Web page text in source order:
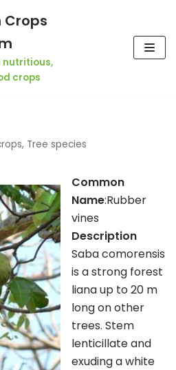
Crops
nutritious,
crops
, Tree species
Common
Name:Rubber
vines
Description
Saba comorensis
is a strong forest
liana up to 20 m
long on other
trees. Stem
lenticillate and
exuding a white